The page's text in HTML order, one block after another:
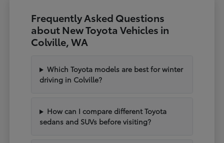
Frequently Asked Questions
about New Toyota Vehicles in
Colville, WA
Which Toyota models are best for winter
driving in Colville?
How can I compare different Toyota
sedans and SUVs before visiting?